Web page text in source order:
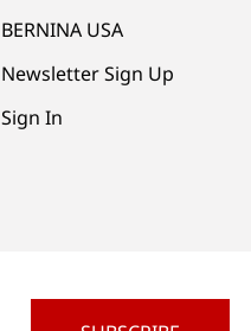
BERNINA USA
Newsletter Sign Up
Sign In